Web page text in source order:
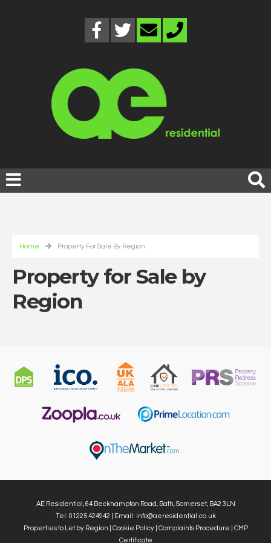
Home Property For Sale By Region
Property for Sale by
Region
AE Residential, 64 Beckhampton Road, Bath, Somerset, BA2 3LN
Tel: 01225 424942 | Email: info@aeresidential.co.uk
Properties to Let by Region
Cookie Policy| Complaints Procedure
CMP
Certificate